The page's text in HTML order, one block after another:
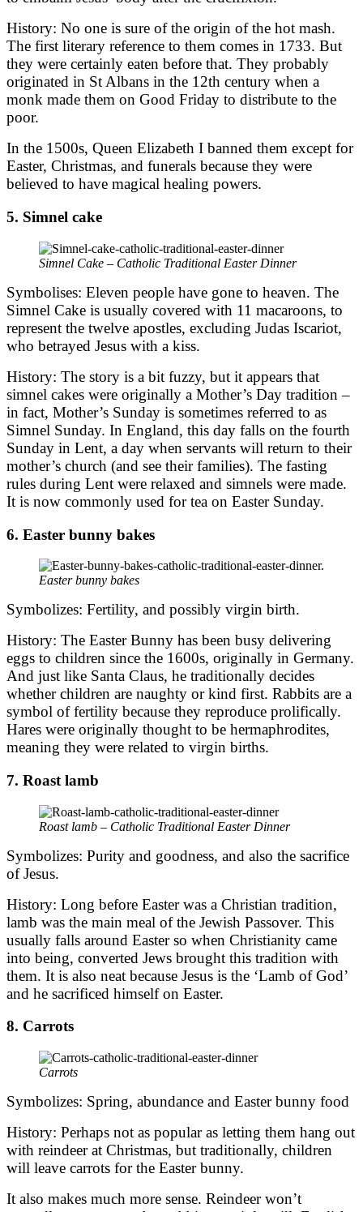
History: No one is sure of the origin of the hot mash.
The first literary reference to them comes in 1733. But
they were certainly eaten before that. They probably
originated in St Albans in the 12th century when a
monk made them on Good Friday to distribute to the
poor.
In the 1500s, Queen Elizabeth I banned them except for
Easter, Christmas, and funerals because they were
believed to have magical healing powers.
5. Simnel cake
Simnel Cake – Catholic Traditional Easter Dinner
Symbolises: Eleven people have gone to heaven. The
Simnel Cake is usually covered with 11 macaroons, to
represent the twelve apostles, excluding Judas Iscariot,
who betrayed Jesus with a kiss.
History: The story is a bit fuzzy, but it appears that
simnel cakes were originally a Mother’s Day tradition –
in fact, Mother’s Sunday is sometimes referred to as
Simnel Sunday. In England, this day falls on the fourth
Sunday in Lent, a day when servants will return to their
mother’s church (and see their families). The fasting
rules during Lent were relaxed and simnels were made.
It is now commonly used for tea on Easter Sunday.
6. Easter bunny bakes
Easter bunny bakes
Symbolizes: Fertility, and possibly virgin birth.
History: The Easter Bunny has been busy delivering
eggs to children since the 1600s, originally in Germany.
And just like Santa Claus, he traditionally decides
whether children are naughty or kind first. Rabbits are a
symbol of fertility because they reproduce prolifically.
Hares were originally thought to be hermaphrodites,
meaning they were related to virgin births.
7. Roast lamb
Roast lamb – Catholic Traditional Easter Dinner
Symbolizes: Purity and goodness, and also the sacrifice
of Jesus.
History: Long before Easter was a Christian tradition,
lamb was the main meal of the Jewish Passover. This
usually falls around Easter so when Christianity came
into being, converted Jews brought this tradition with
them. It is also neat because Jesus is the ‘Lamb of God’
and he sacrificed himself on Easter.
8. Carrots
Carrots
Symbolizes: Spring, abundance and Easter bunny food
History: Perhaps not as popular as letting them hang out
with reindeer at Christmas, but traditionally, children
will leave carrots for the Easter bunny.
It also makes much more sense. Reindeer won’t